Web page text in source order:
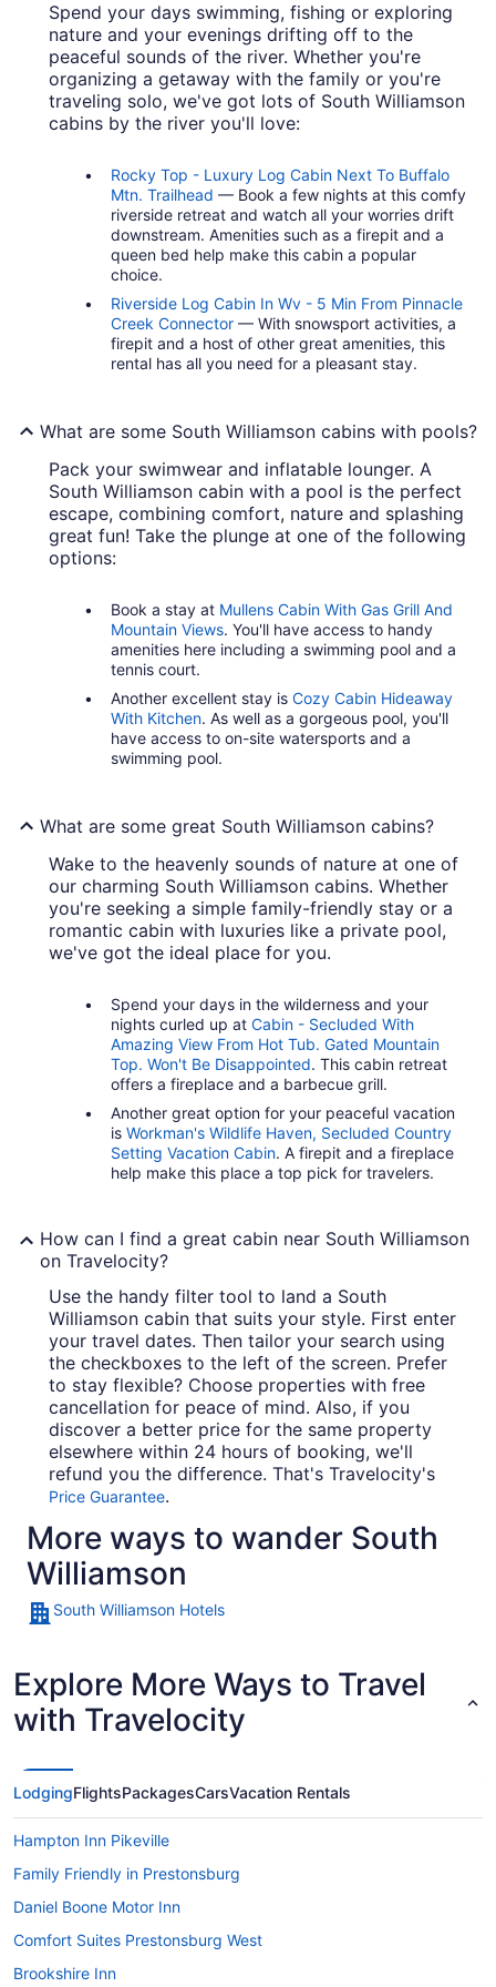
Spend your days swimming, fishing or exploring
nature and your evenings drifting off to the
peaceful sounds of the river. Whether you're
organizing a getaway with the family or you're
traveling solo, we've got lots of South Williamson
cabins by the river you'll love:
Rocky Top - Luxury Log Cabin Next To Buffalo
Mtn. Trailhead — Book a few nights at this comfy
riverside retreat and watch all your worries drift
downstream. Amenities such as a firepit and a
queen bed help make this cabin a popular
choice.
Riverside Log Cabin In Wv - 5 Min From Pinnacle
Creek Connector — With snowsport activities, a
firepit and a host of other great amenities, this
rental has all you need for a pleasant stay.
What are some South Williamson cabins with pools?
Pack your swimwear and inflatable lounger. A
South Williamson cabin with a pool is the perfect
escape, combining comfort, nature and splashing
great fun! Take the plunge at one of the following
options:
Book a stay at Mullens Cabin With Gas Grill And
Mountain Views. You'll have access to handy
amenities here including a swimming pool and a
tennis court.
Another excellent stay is Cozy Cabin Hideaway
With Kitchen. As well as a gorgeous pool, you'll
have access to on-site watersports and a
swimming pool.
What are some great South Williamson cabins?
Wake to the heavenly sounds of nature at one of
our charming South Williamson cabins. Whether
you're seeking a simple family-friendly stay or a
romantic cabin with luxuries like a private pool,
we've got the ideal place for you.
Spend your days in the wilderness and your
nights curled up at Cabin - Secluded With
Amazing View From Hot Tub. Gated Mountain
Top. Won't Be Disappointed. This cabin retreat
offers a fireplace and a barbecue grill.
Another great option for your peaceful vacation
is Workman's Wildlife Haven, Secluded Country
Setting Vacation Cabin. A firepit and a fireplace
help make this place a top pick for travelers.
How can I find a great cabin near South Williamson
on Travelocity?
Use the handy filter tool to land a South
Williamson cabin that suits your style. First enter
your travel dates. Then tailor your search using
the checkboxes to the left of the screen. Prefer
to stay flexible? Choose properties with free
cancellation for peace of mind. Also, if you
discover a better price for the same property
elsewhere within 24 hours of booking, we'll
refund you the difference. That's Travelocity's
Price Guarantee.
More ways to wander South
Williamson
South Williamson Hotels
Explore More Ways to Travel
with Travelocity
LodgingFlightsPackagesCarsVacation Rentals
Hampton Inn Pikeville
Family Friendly in Prestonsburg
Daniel Boone Motor Inn
Comfort Suites Prestonsburg West
Brookshire Inn